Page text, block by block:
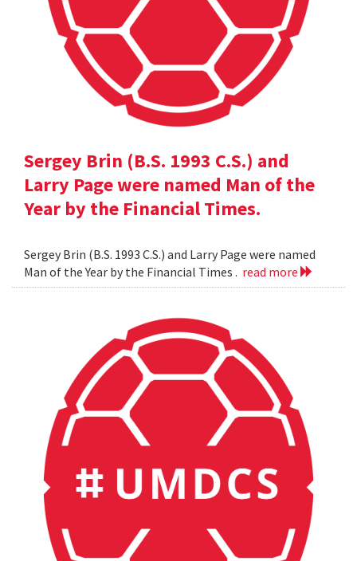
Sergey Brin (B.S. 1993 C.S.) and
Larry Page were named Man of the
Year by the Financial Times.
Sergey Brin (B.S. 1993 C.S.) and Larry Page were named
Man of the Year by the Financial Times . read more